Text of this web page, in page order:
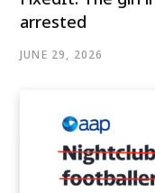
arrested
JUNE 29, 2026